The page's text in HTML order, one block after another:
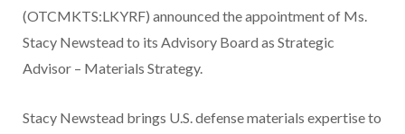
(OTCMKTS:LKYRF) announced the appointment of Ms.
Stacy Newstead to its Advisory Board as Strategic
Advisor – Materials Strategy.
Stacy Newstead brings U.S. defense materials expertise to